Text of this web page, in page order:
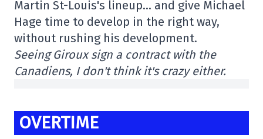
Martin St-Louis's lineup… and give Michael
Hage time to develop in the right way,
without rushing his development.
Seeing Giroux sign a contract with the
Canadiens, I don't think it's crazy either.
OVERTIME